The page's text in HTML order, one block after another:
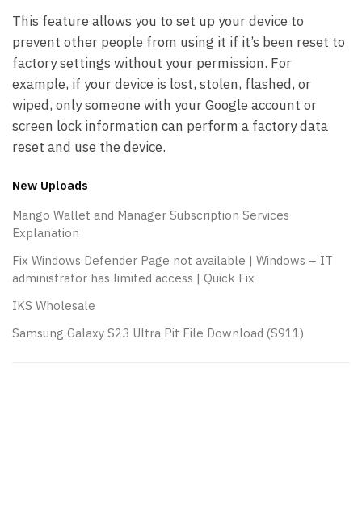
This feature allows you to set up your device to
prevent other people from using it if it’s been reset to
factory settings without your permission. For
example, if your device is lost, stolen, flashed, or
wiped, only someone with your Google account or
screen lock information can perform a factory data
reset and use the device.
New Uploads
Mango Wallet and Manager Subscription Services
Explanation
Fix Windows Defender Page not available | Windows – IT
administrator has limited access | Quick Fix
IKS Wholesale
Samsung Galaxy S23 Ultra Pit File Download (S911)